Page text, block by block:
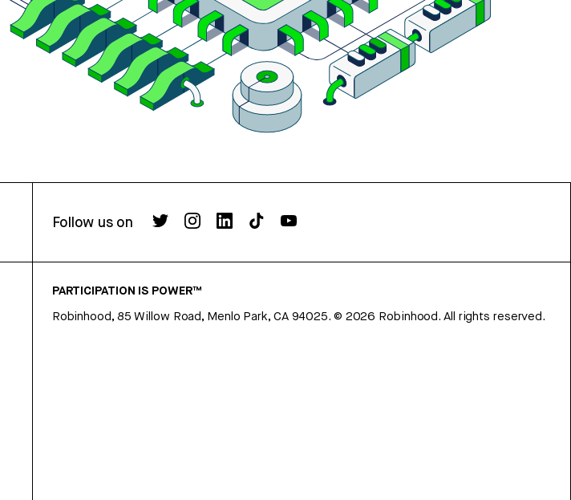
Follow us on
PARTICIPATION IS POWER™
Robinhood, 85 Willow Road, Menlo Park, CA 94025. © 2026 Robinhood. All rights reserved.